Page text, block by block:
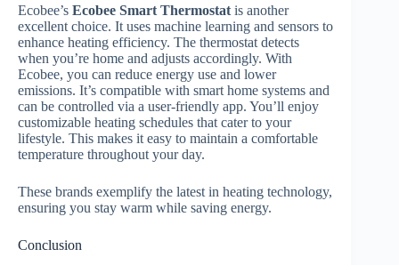
Ecobee’s Ecobee Smart Thermostat is another
excellent choice. It uses machine learning and sensors to
enhance heating efficiency. The thermostat detects
when you’re home and adjusts accordingly. With
Ecobee, you can reduce energy use and lower
emissions. It’s compatible with smart home systems and
can be controlled via a user-friendly app. You’ll enjoy
customizable heating schedules that cater to your
lifestyle. This makes it easy to maintain a comfortable
temperature throughout your day.
These brands exemplify the latest in heating technology,
ensuring you stay warm while saving energy.
Conclusion